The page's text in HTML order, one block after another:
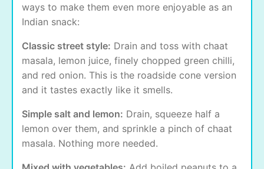
ways to make them even more enjoyable as an
Indian snack:
Classic street style: Drain and toss with chaat
masala, lemon juice, finely chopped green chilli,
and red onion. This is the roadside cone version
and it tastes exactly like it smells.
Simple salt and lemon: Drain, squeeze half a
lemon over them, and sprinkle a pinch of chaat
masala. Nothing more needed.